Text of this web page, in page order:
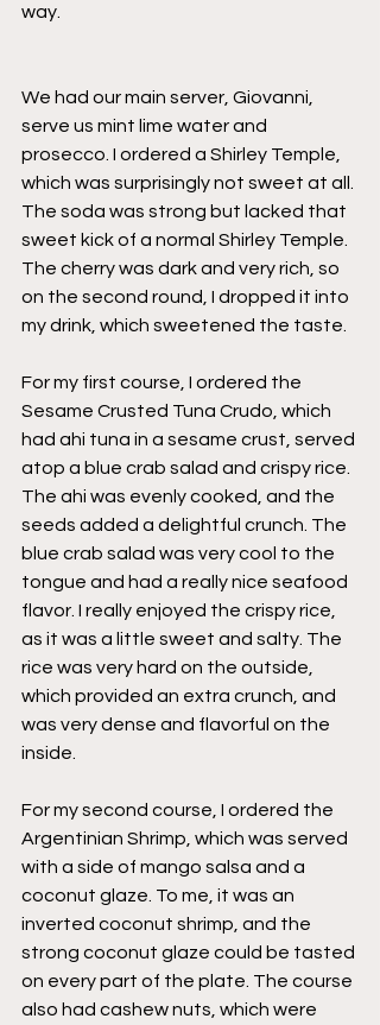
way.
We had our main server, Giovanni,
serve us mint lime water and
prosecco. I ordered a Shirley Temple,
which was surprisingly not sweet at all.
The soda was strong but lacked that
sweet kick of a normal Shirley Temple.
The cherry was dark and very rich, so
on the second round, I dropped it into
my drink, which sweetened the taste.
For my first course, I ordered the
Sesame Crusted Tuna Crudo, which
had ahi tuna in a sesame crust, served
atop a blue crab salad and crispy rice.
The ahi was evenly cooked, and the
seeds added a delightful crunch. The
blue crab salad was very cool to the
tongue and had a really nice seafood
flavor. I really enjoyed the crispy rice,
as it was a little sweet and salty. The
rice was very hard on the outside,
which provided an extra crunch, and
was very dense and flavorful on the
inside.
For my second course, I ordered the
Argentinian Shrimp, which was served
with a side of mango salsa and a
coconut glaze. To me, it was an
inverted coconut shrimp, and the
strong coconut glaze could be tasted
on every part of the plate. The course
also had cashew nuts, which were